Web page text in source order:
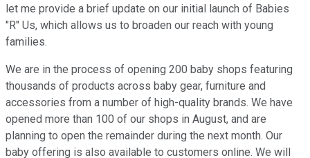
let me provide a brief update on our initial launch of Babies
"R" Us, which allows us to broaden our reach with young
families.
We are in the process of opening 200 baby shops featuring
thousands of products across baby gear, furniture and
accessories from a number of high-quality brands. We have
opened more than 100 of our shops in August, and are
planning to open the remainder during the next month. Our
baby offering is also available to customers online. We will